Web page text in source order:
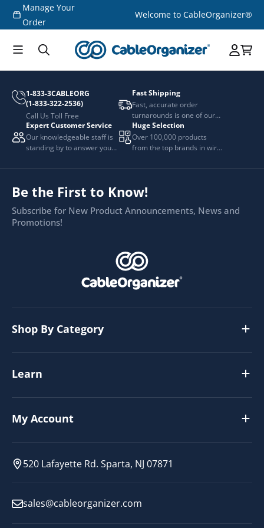
Skip to
content
Manage Your
Order
Welcome to CableOrganizer®
1-833-3CABLEORG
(1-833-322-2536)
Call Us Toll Free
Fast Shipping
Fast, accurate order
turnarounds is one of our
top priorities.
Expert Customer Service
Our knowledgeable staff is
standing by to answer your
Huge Selection
Over 100,000 products
from the top brands in wire
Be the First to Know!
Subscribe for New Product Announcements, News and
Promotions!
Shop By Category
Learn
My Account
520 Lafayette Rd. Sparta, NJ 07871
sales@cableorganizer.com